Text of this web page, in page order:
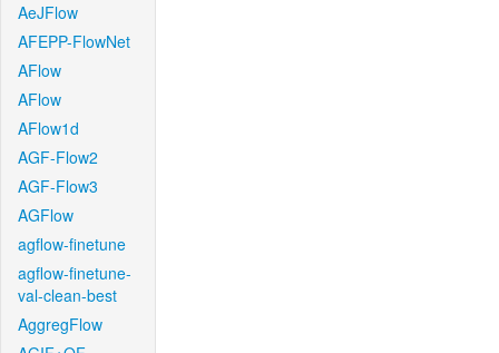
AeJFlow
AFEPP-FlowNet
AFlow
AFlow
AFlow1d
AGF-Flow2
AGF-Flow3
AGFlow
agflow-finetune
agflow-finetune-
val-clean-best
AggregFlow